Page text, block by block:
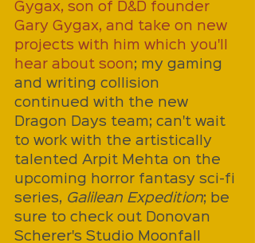
Gygax, son of D&D founder
Gary Gygax, and take on new
projects with him which you'll
hear about soon; my gaming
and writing collision
continued with the new
Dragon Days team; can't wait
to work with the artistically
talented Arpit Mehta on the
upcoming horror fantasy sci-fi
series, Galilean Expedition; be
sure to check out Donovan
Scherer's Studio Moonfall